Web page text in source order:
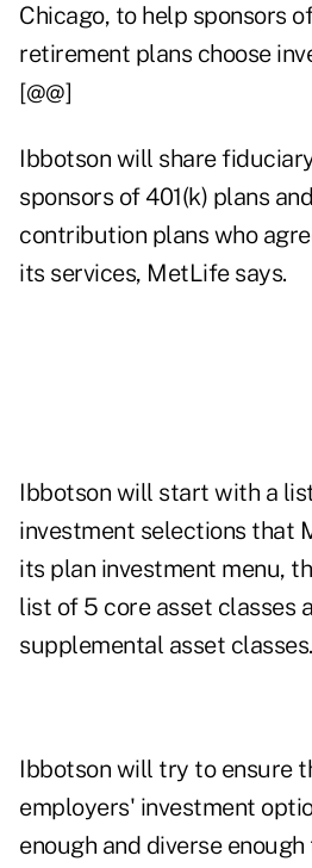
Chicago, to help sponsors
retirement plans choose
[@@]
Ibbotson will share
sponsors of 401(k) plans
contribution plans who
its services, MetLife says.
Ibbotson will start with a
investment selections that
its plan investment menu,
list of 5 core asset classes
supplemental asset classes.
Ibbotson will try to ensure
employers' investment
enough and diverse